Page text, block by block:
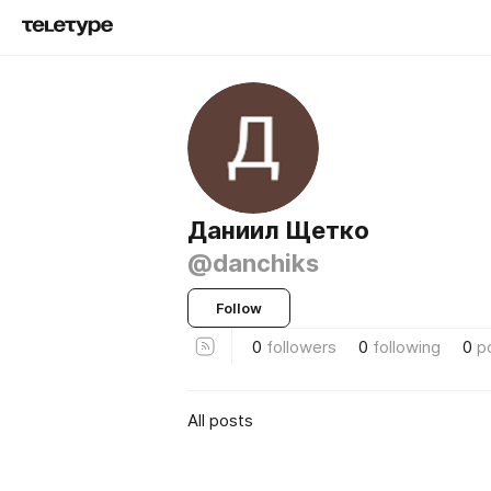
Даниил Щетко
@danchiks
Follow
0 followers 0 following 0
All posts